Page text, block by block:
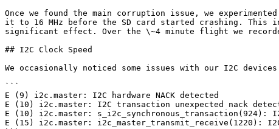
Once we found the main corruption issue, we
it to 16 MHz before the SD card started crashing. This
significant effect. Over the \~4 minute flight we
## I2C Clock Speed
We occasionally noticed some issues with our I2C
```
E (9) i2c.master: I2C hardware NACK detected
E (10) i2c.master: I2C transaction unexpected nack
E (10) i2c.master: s_i2c_synchronous_transaction(924):
E (15) i2c.master: i2c_master_transmit_receive(1220):